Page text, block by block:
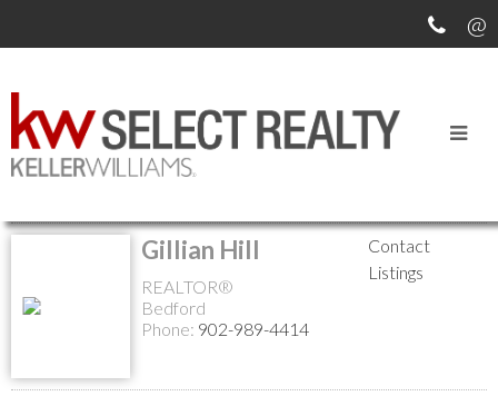
Return to the agents page
Gillian Hill
REALTOR®
Bedford
Phone: 902-989-4414
Contact
Listings